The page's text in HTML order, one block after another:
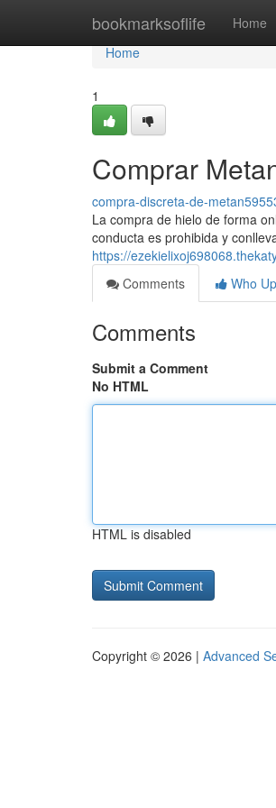
bookmarksoflife Home
Home
Home
1
Comprar
compra-discreta-de-
La compra de hielo de forma
conducta es prohibida y
https://
Comments
Who
Comments
Submit a Comment
No HTML
HTML is disabled
Copyright © 2026 | Advanced